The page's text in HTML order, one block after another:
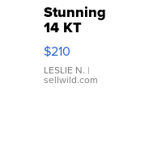
Stunning
14 KT
Yellow
Gold Ring
with Pear
Shaped
$210
LESLIE N. |
sellwild.com